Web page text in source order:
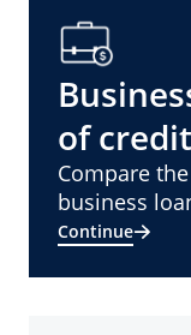
of credit
Compare
business
Continue